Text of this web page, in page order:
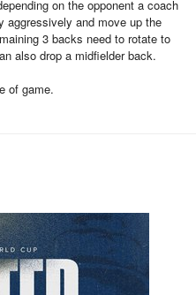
on the opponent a coach
aggressively and move up the
3 backs need to rotate to
also drop a midfielder back.
of game.